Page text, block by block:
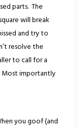
parts. The
will break
and try to
resolve the
to call for a
Most importantly
you goof (and